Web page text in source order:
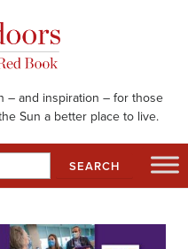
– and inspiration – for those
Sun a better place to live.